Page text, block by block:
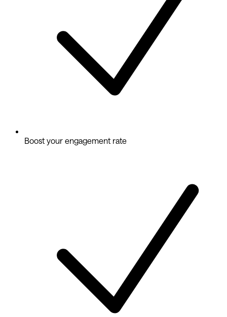
Boost your engagement rate